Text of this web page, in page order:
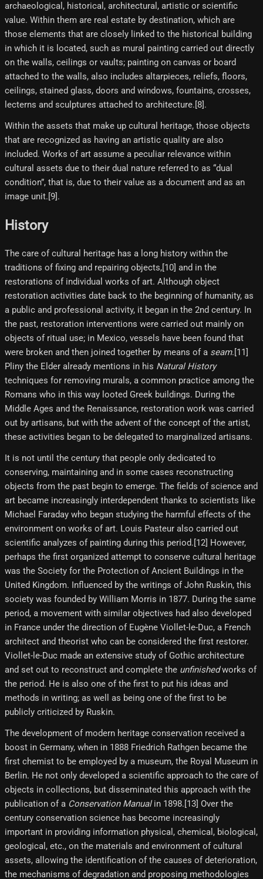
archaeological, historical, architectural, artistic or scientific
value. Within them are real estate by destination, which are
those elements that are closely linked to the historical building
in which it is located, such as mural painting carried out directly
on the walls, ceilings or vaults; painting on canvas or board
attached to the walls, also includes altarpieces, reliefs, floors,
ceilings, stained glass, doors and windows, fountains, crosses,
lecterns and sculptures attached to architecture.[8]​.
Within the assets that make up cultural heritage, those objects
that are recognized as having an artistic quality are also
included. Works of art assume a peculiar relevance within
cultural assets due to their dual nature referred to as “dual
condition”, that is, due to their value as a document and as an
image unit.[9]​.
History
The care of cultural heritage has a long history within the
traditions of fixing and repairing objects,[10]​ and in the
restorations of individual works of art. Although object
restoration activities date back to the beginning of humanity, as
a public and professional activity, it began in the 2nd century. In
the past, restoration interventions were carried out mainly on
objects of ritual use; in Mexico, vessels have been found that
were broken and then joined together by means of a seam.[11]
Pliny the Elder already mentions in his Natural History
techniques for removing murals, a common practice among the
Romans who in this way looted Greek buildings. During the
Middle Ages and the Renaissance, restoration work was carried
out by artisans, but with the advent of the concept of the artist,
these activities began to be delegated to marginalized artisans.
It is not until the century that people only dedicated to
conserving, maintaining and in some cases reconstructing
objects from the past begin to emerge. The fields of science and
art became increasingly interdependent thanks to scientists like
Michael Faraday who began studying the harmful effects of the
environment on works of art. Louis Pasteur also carried out
scientific analyzes of painting during this period.[12] However,
perhaps the first organized attempt to conserve cultural heritage
was the Society for the Protection of Ancient Buildings in the
United Kingdom. Influenced by the writings of John Ruskin, this
society was founded by William Morris in 1877. During the same
period, a movement with similar objectives had also developed
in France under the direction of Eugène Viollet-le-Duc, a French
architect and theorist who can be considered the first restorer.
Viollet-le-Duc made an extensive study of Gothic architecture
and set out to reconstruct and complete the unfinishedworks of
the period. He is also one of the first to put his ideas and
methods in writing; as well as being one of the first to be
publicly criticized by Ruskin.
The development of modern heritage conservation received a
boost in Germany, when in 1888 Friedrich Rathgen became the
first chemist to be employed by a museum, the Royal Museum in
Berlin. He not only developed a scientific approach to the care of
objects in collections, but disseminated this approach with the
publication of a Conservation Manualin 1898.[13] Over the
century conservation science has become increasingly
important in providing information physical, chemical, biological,
geological, etc., on the materials and environment of cultural
assets, allowing the identification of the causes of deterioration,
the mechanisms of degradation and proposing methodologies